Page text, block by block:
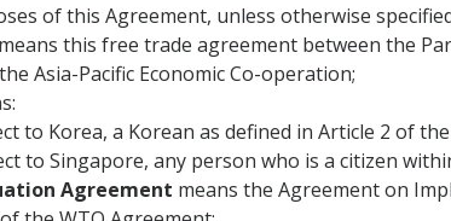
of this Agreement, unless otherwise
means this free trade agreement between the
Asia-Pacific Economic Co-operation;
to Korea, a Korean as defined in Article 2 of
to Singapore, any person who is a citizen
Agreement means the Agreement on